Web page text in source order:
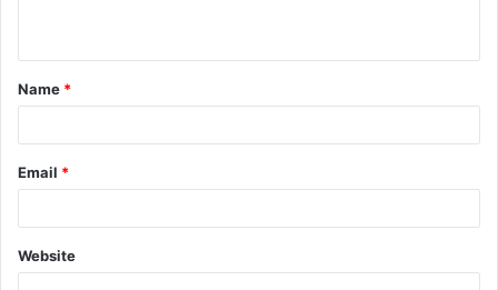
t
*
Name *
Email *
Website